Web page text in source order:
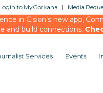
Login to MyGorkana Media
in Cision’s new app,
and build connections.
Services Events